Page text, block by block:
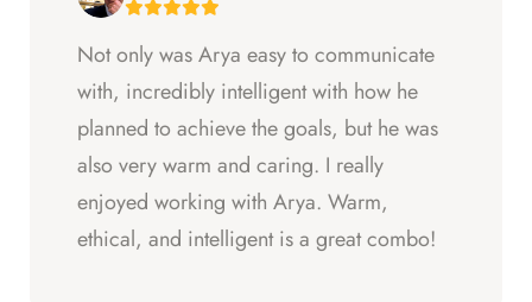
Not only was Arya easy to communicate
with, incredibly intelligent with how he
planned to achieve the goals, but he was
also very warm and caring. I really
enjoyed working with Arya. Warm,
ethical, and intelligent is a great combo!